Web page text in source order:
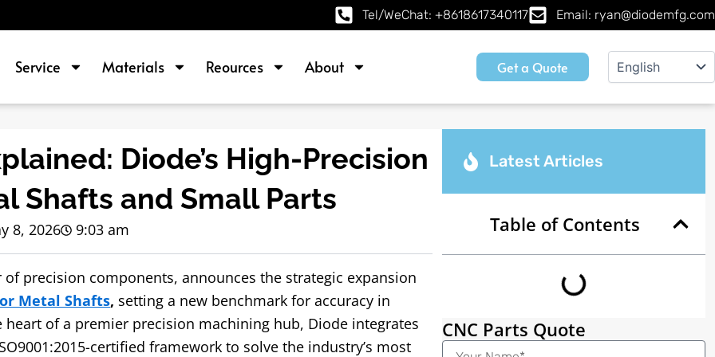
Tel/WeChat: +8618617340117 Email: ryan@diodemfg.com
Service Materials Reources About Get a Quote
Diode’s High-Precision
Shafts and Small Parts
8, 2026 9:03 am
precision components, announces the strategic expansion
Metal Shafts, setting a new benchmark for accuracy in
of a premier precision machining hub, Diode integrates
certified framework to solve the industry’s most
Latest Articles
Table of Contents
CNC Parts Quote
Name